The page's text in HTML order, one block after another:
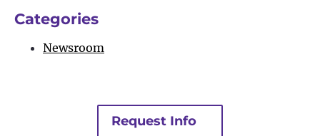
Categories
Newsroom
Request Info